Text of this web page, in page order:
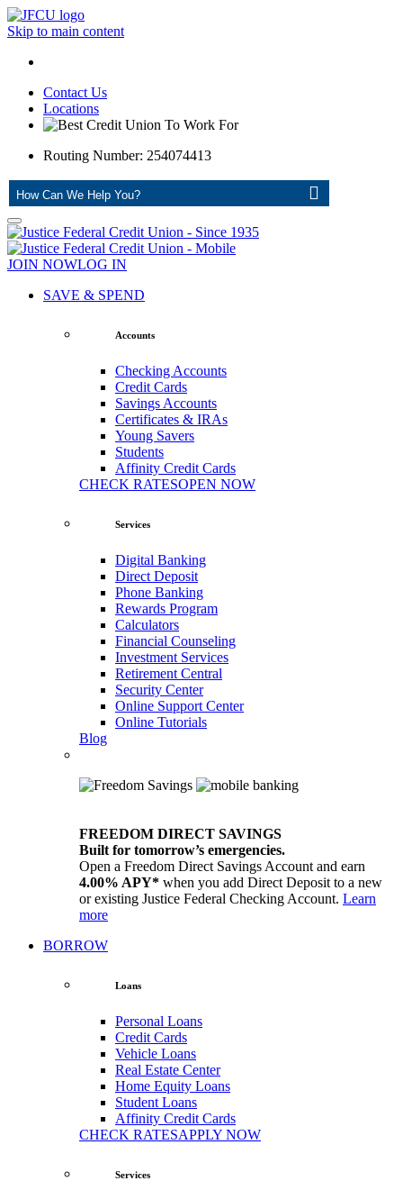
Skip to main content
Contact Us
Locations
Routing Number: 254074413
JOIN NOWLOG IN
SAVE & SPEND
Accounts
Checking Accounts
Credit Cards
Savings Accounts
Certificates & IRAs
Young Savers
Students
Affinity Credit Cards
CHECK RATESOPEN NOW
Services
Digital Banking
Direct Deposit
Phone Banking
Rewards Program
Calculators
Financial Counseling
Investment Services
Retirement Central
Security Center
Online Support Center
Online Tutorials
Blog
FREEDOM DIRECT SAVINGS
Built for tomorrow’s emergencies.
Open a Freedom Direct Savings Account and earn
4.00% APY* when you add Direct Deposit to a new
or existing Justice Federal Checking Account. Learn
more
BORROW
Loans
Personal Loans
Credit Cards
Vehicle Loans
Real Estate Center
Home Equity Loans
Student Loans
Affinity Credit Cards
CHECK RATESAPPLY NOW
Services